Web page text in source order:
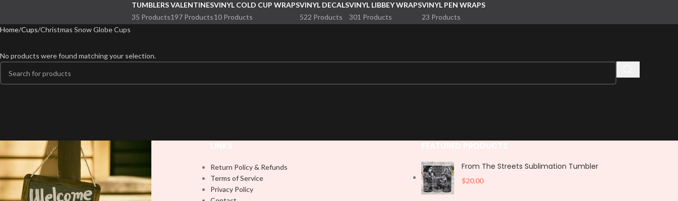
TUMBLERS
35 Products
VALENTINES
197 Products
VINYL COLD CUP WRAPS
10 Products
VINYL DECALS
522 Products
VINYL LIBBEY WRAPS
301 Products
VINYL PEN WRAPS
23 Products
Home Cups Christmas Snow Globe Cups
No products were found matching your selection.
Return Policy & Refunds
Terms of Service
Privacy Policy
From The Streets Sublimation Tumbler
$20.00